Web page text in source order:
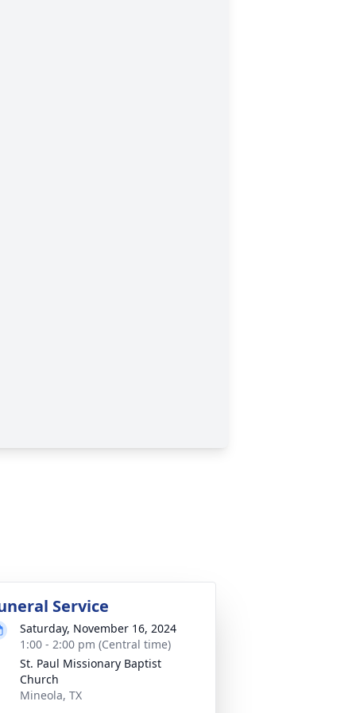
Service
Saturday, November 16, 2024
1:00 - 2:00 pm (Central time)
St. Paul Missionary Baptist
Church
Mineola, TX